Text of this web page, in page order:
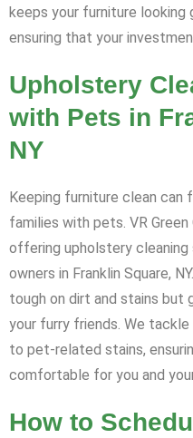
keeps your furniture
ensuring that your
Upholstery
with Pets in
NY
Keeping furniture clean can
families with pets. VR
offering upholstery
owners in Franklin Square,
tough on dirt and stains
your furry friends. We
to pet-related stains,
comfortable for you and
How to